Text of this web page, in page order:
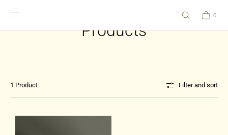
CONTENT
0
Products
1 Product Filter and sort